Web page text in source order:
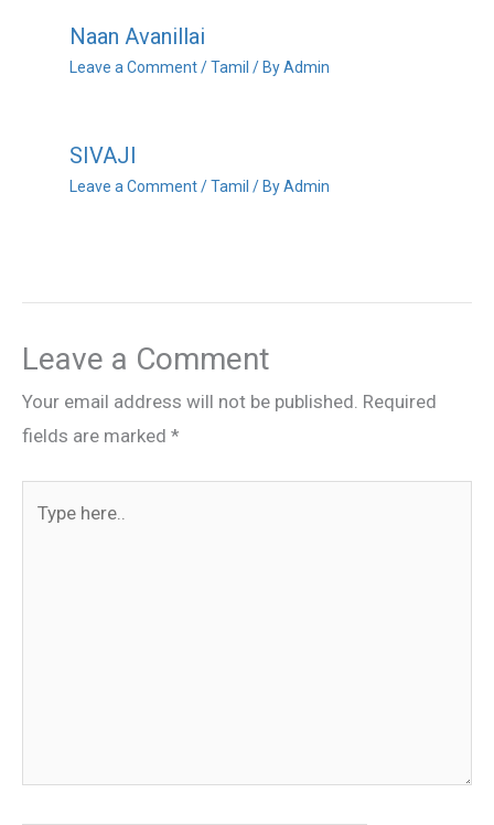
Naan Avanillai
Leave a Comment /Tamil / ByAdmin
SIVAJI
Leave a Comment /Tamil / ByAdmin
Leave a Comment
Your email address will not be published. Required
fields are marked *